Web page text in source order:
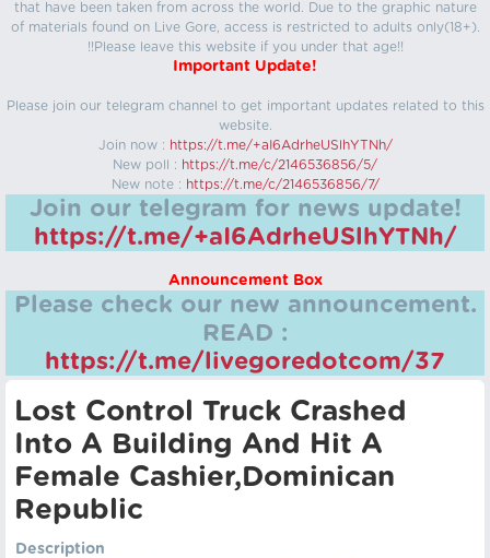
that have been taken from across the world. Due to the graphic nature
of materials found on Live Gore, access is restricted to adults only(18+).
!!Please leave this website if you under that age!!
Important Update!
Please join our telegram channel to get important updates related to this
website.
Join now : https://t.me/+aI6AdrheUSlhYTNh/
New poll : https://t.me/c/2146536856/5/
New note : https://t.me/c/2146536856/7/
Join our telegram for news update!
https://t.me/+aI6AdrheUSlhYTNh/
Announcement Box
Please check our new announcement.
READ :
https://t.me/livegoredotcom/37
Lost Control Truck Crashed
Into A Building And Hit A
Female Cashier,Dominican
Republic
Description